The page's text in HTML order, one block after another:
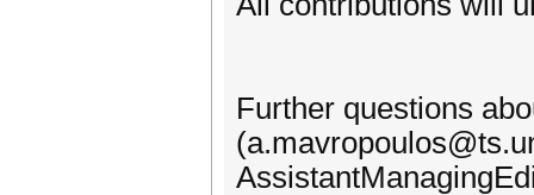
Further questions